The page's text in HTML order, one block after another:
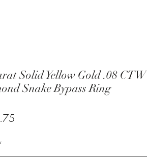
Solid Yellow Gold .08 CTW
Snake Bypass Ring